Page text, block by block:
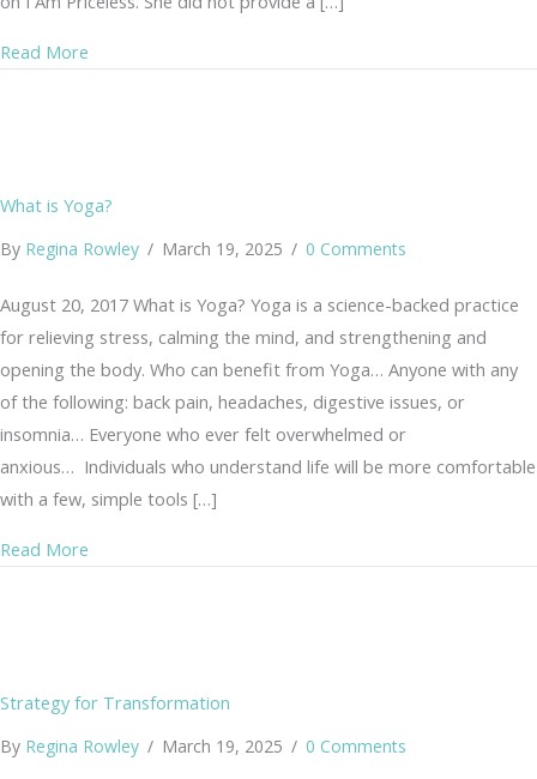
Read More
What is Yoga?
By Regina Rowley / March 19, 2025 / 0 Comments
August 20, 2017 What is Yoga? Yoga is a science-backed practice
for relieving stress, calming the mind, and strengthening and
opening the body. Who can benefit from Yoga… Anyone with any
of the following: back pain, headaches, digestive issues, or
insomnia… Everyone who ever felt overwhelmed or
anxious… Individuals who understand life will be more comfortable
with a few, simple tools […]
Read More
Strategy for Transformation
By Regina Rowley / March 19, 2025 / 0 Comments